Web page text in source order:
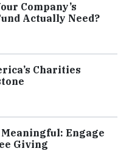
Company’s
Actually Need?
Charities
Engage
Giving